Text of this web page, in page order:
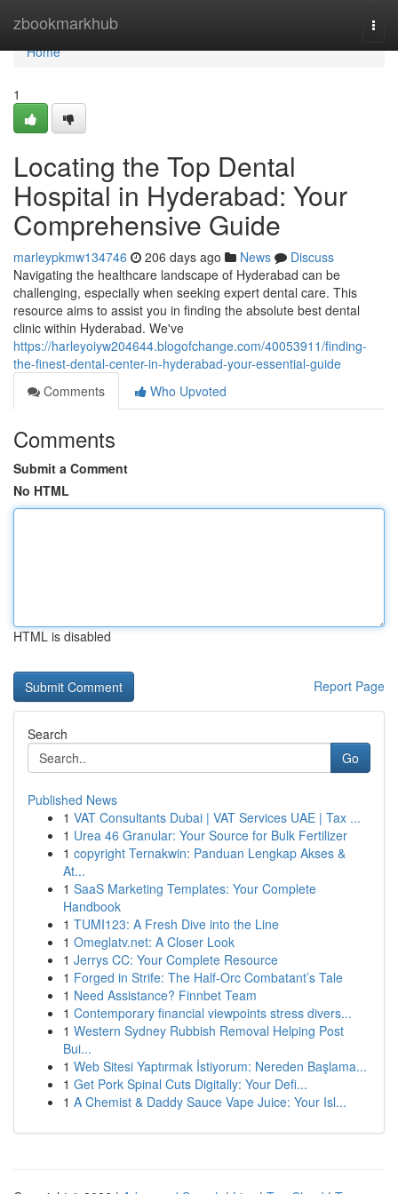
zbookmarkhub
Home
Home
1
Locating the Top Dental
Hospital in Hyderabad: Your
Comprehensive Guide
marleypkmw134746 206 days ago News
Discuss
Navigating the healthcare landscape of Hyderabad can be
challenging, especially when seeking expert dental care. This
resource aims to assist you in finding the absolute best dental
clinic within Hyderabad. We've
https://harleyoiyw204644.blogofchange.com/40053911/finding-
the-finest-dental-center-in-hyderabad-your-essential-guide
Comments
Who Upvoted
Comments
Submit a Comment
No HTML
HTML is disabled
Report Page
Search
Go
Published News
1 VAT Consultants Dubai | VAT Services UAE | Tax ...
1 Urea 46 Granular: Your Source for Bulk Fertilizer
1 copyright Ternakwin: Panduan Lengkap Akses &
At...
1 SaaS Marketing Templates: Your Complete
Handbook
1 TUMI123: A Fresh Dive into the Line
1 Omeglatv.net: A Closer Look
1 Jerrys CC: Your Complete Resource
1 Forged in Strife: The Half-Orc Combatant’s Tale
1 Need Assistance? Finnbet Team
1 Contemporary financial viewpoints stress divers...
1 Western Sydney Rubbish Removal Helping Post
Bui...
1 Web Sitesi Yaptırmak İstiyorum: Nereden Başlama...
1 Get Pork Spinal Cuts Digitally: Your Defi...
1 A Chemist & Daddy Sauce Vape Juice: Your Isl...